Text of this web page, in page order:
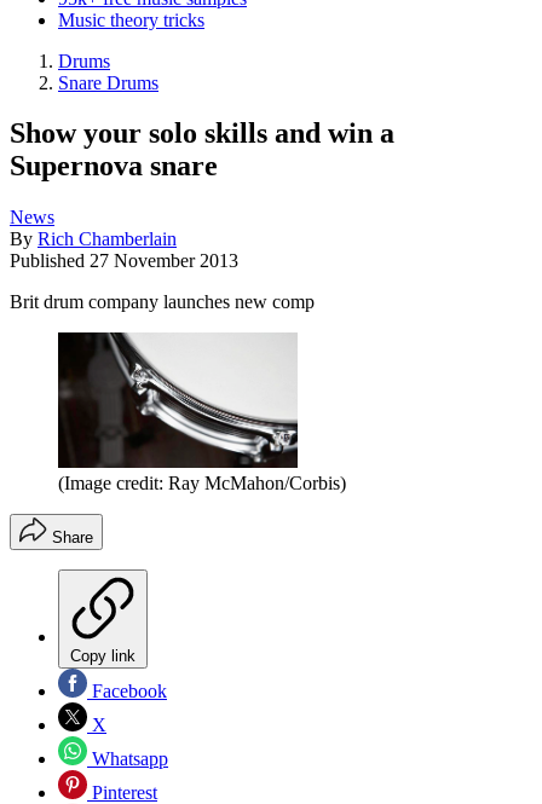
Music theory tricks
Drums
Snare Drums
Show your solo skills and win a
Supernova snare
News
By Rich Chamberlain
Published 27 November 2013
Brit drum company launches new comp
(Image credit: Ray McMahon/Corbis)
Share
Copy link
Facebook
X
Whatsapp
Pinterest